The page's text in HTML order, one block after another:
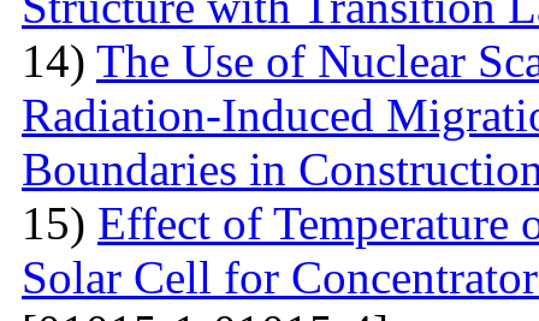
14) The Use of Nuclear
Radiation-Induced
Boundaries in
15) Effect of Temperature
Solar Cell for